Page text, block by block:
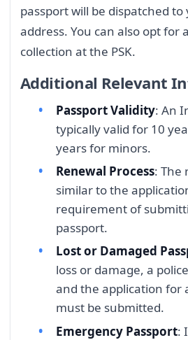
passport will be dispatched
address. You can also opt for
collection at the PSK.
Additional Relevant
Passport Validity: An
typically valid for 10
years for minors.
Renewal Process: The
similar to the
requirement of
passport.
Lost or Damaged
loss or damage, a
and the application for
must be submitted.
Emergency Passport: